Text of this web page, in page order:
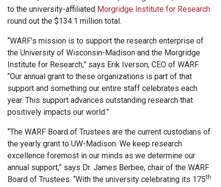
to the university-affiliated Morgridge Institute for Research
round out the $134.1 million total.
“WARF’s mission is to support the research enterprise of
the University of Wisconsin-Madison and the Morgridge
Institute for Research,” says Erik Iverson, CEO of WARF.
“Our annual grant to these organizations is part of that
support and something our entire staff celebrates each
year. This support advances outstanding research that
positively impacts our world.”
“The WARF Board of Trustees are the current custodians of
the yearly grant to UW-Madison. We keep research
excellence foremost in our minds as we determine our
annual support,” says Dr. James Berbee, chair of the WARF
Board of Trustees. “With the university celebrating its 175th